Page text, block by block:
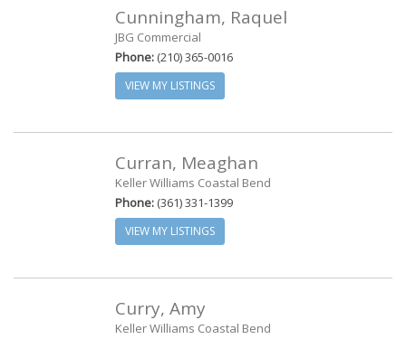
Cunningham, Raquel
JBG Commercial
Phone: (210) 365-0016
VIEW MY LISTINGS
Curran, Meaghan
Keller Williams Coastal Bend
Phone: (361) 331-1399
VIEW MY LISTINGS
Curry, Amy
Keller Williams Coastal Bend